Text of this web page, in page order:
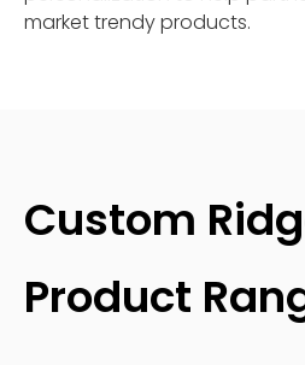
market trendy products.
Custom
Product